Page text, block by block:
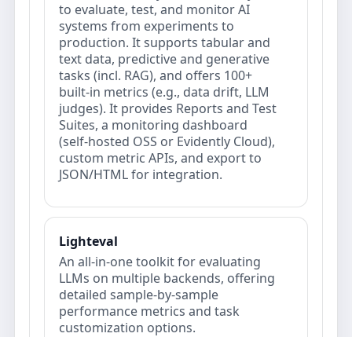
to evaluate, test, and monitor AI
systems from experiments to
production. It supports tabular and
text data, predictive and generative
tasks (incl. RAG), and offers 100+
built‑in metrics (e.g., data drift, LLM
judges). It provides Reports and Test
Suites, a monitoring dashboard
(self‑hosted OSS or Evidently Cloud),
custom metric APIs, and export to
JSON/HTML for integration.
Lighteval
An all-in-one toolkit for evaluating
LLMs on multiple backends, offering
detailed sample-by-sample
performance metrics and task
customization options.